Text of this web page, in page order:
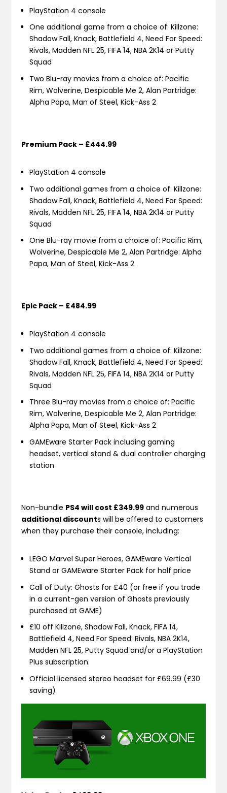
PlayStation 4 console
One additional game from a choice of: Killzone:
Shadow Fall, Knack, Battlefield 4, Need For Speed:
Rivals, Madden NFL 25, FIFA 14, NBA 2K14 or Putty
Squad
Two Blu-ray movies from a choice of: Pacific
Rim, Wolverine, Despicable Me 2, Alan Partridge:
Alpha Papa, Man of Steel, Kick-Ass 2
Premium Pack – £444.99
PlayStation 4 console
Two additional games from a choice of: Killzone:
Shadow Fall, Knack, Battlefield 4, Need For Speed:
Rivals, Madden NFL 25, FIFA 14, NBA 2K14 or Putty
Squad
One Blu-ray movie from a choice of: Pacific Rim,
Wolverine, Despicable Me 2, Alan Partridge: Alpha
Papa, Man of Steel, Kick-Ass 2
Epic Pack – £484.99
PlayStation 4 console
Two additional games from a choice of: Killzone:
Shadow Fall, Knack, Battlefield 4, Need For Speed:
Rivals, Madden NFL 25, FIFA 14, NBA 2K14 or Putty
Squad
Three Blu-ray movies from a choice of: Pacific
Rim, Wolverine, Despicable Me 2, Alan Partridge:
Alpha Papa, Man of Steel, Kick-Ass 2
GAMEware Starter Pack including gaming
headset, vertical stand & dual controller charging
station
Non-bundle PS4 will cost £349.99 and numerous
additional discounts will be offered to customers
when they purchase their console, including:
LEGO Marvel Super Heroes, GAMEware Vertical
Stand or GAMEware Starter Pack for half price
Call of Duty: Ghosts for £40 (or free if you trade
in a current-gen version of Ghosts previously
purchased at GAME)
£10 off Killzone, Shadow Fall, Knack, FIFA 14,
Battlefield 4, Need For Speed: Rivals, NBA 2K14,
Madden NFL 25, Putty Squad and/or a PlayStation
Plus subscription.
Official licensed stereo headset for £69.99 (£30
saving)